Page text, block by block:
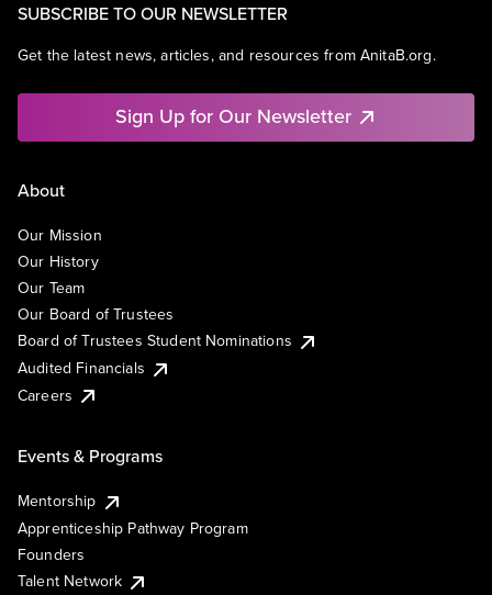
SUBSCRIBE TO OUR NEWSLETTER
Get the latest news, articles, and resources from AnitaB.org.
Sign Up for Our Newsletter
About
Our Mission
Our History
Our Team
Our Board of Trustees
Board of Trustees Student Nominations
Audited Financials
Careers
Events & Programs
Mentorship
Apprenticeship Pathway Program
Founders
Talent Network